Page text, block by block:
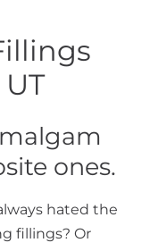
ones.
hated the
fillings? Or